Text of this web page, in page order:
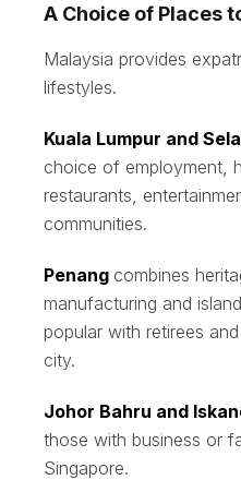
A Choice of Places
Malaysia provides
lifestyles.
Kuala Lumpur and
choice of employment,
restaurants,
communities.
Penang combines
manufacturing and
popular with retirees
city.
Johor Bahru and
those with business or
Singapore.